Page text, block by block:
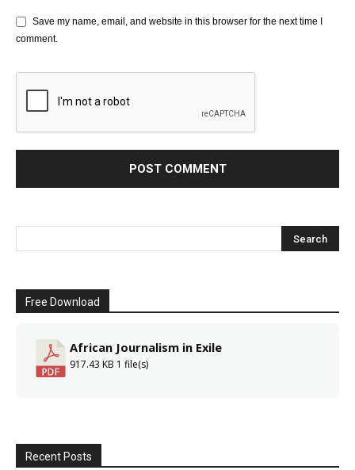
Save my name, email, and website in this browser for the next time I
comment.
Free Download
African Journalism in Exile
917.43 KB 1 file(s)
Recent Posts